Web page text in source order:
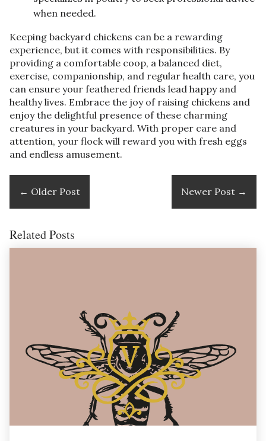
when needed.
Keeping backyard chickens can be a rewarding
experience, but it comes with responsibilities. By
providing a comfortable coop, a balanced diet,
exercise, companionship, and regular health care, you
can ensure your feathered friends lead happy and
healthy lives. Embrace the joy of raising chickens and
enjoy the delightful presence of these charming
creatures in your backyard. With proper care and
attention, your flock will reward you with fresh eggs
and endless amusement.
← Older Post Newer Post →
Related Posts